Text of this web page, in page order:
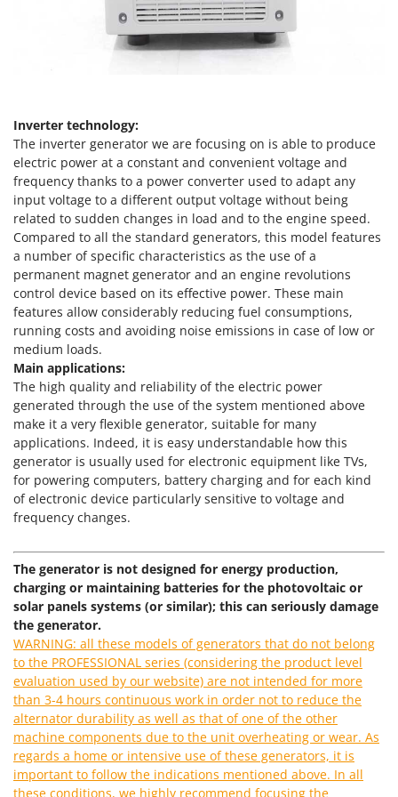
Olive Leaf Removers
Olive Net Winders
Outdoor floor brushes
P
Pasta Makers
Petrol Rough Cut Mowers
Plasma Cutters
Pneumatic Pruning Shears
Pool Vacuum Cleaners
Post Hole Borers & Earth Augers
Poultry plucker machines
Power Harrows
Power Barrows
Power Stations - Batteries - Portable power stations
Power Sweepers
Pressure Washers
Pruners
Pruning shears
R
Respiratory Protective Equipment
Riding-on Mowers
Robot Lawn Mowers
S
Safety Workwear
Sausage Stuffers
Saw Benches for Wood - Log Saws
Einhell
Elegen
Energy Gruppi
Enotecnica Pillan
Eschenfelder
EuroMech
Eurosystems
F
FAC
Fama Industrie
Famag
Famur
FARMER
FBC
Ferrari Group
Ferroni
FIAC
FIEM
Fimar
FINI
Fiorentini
Fiskars
Flymo
Fontana Forni
Francini
Inverter technology:
The inverter generator we are focusing on is able to produce
electric power at a constant and convenient voltage and
frequency thanks to a power converter used to adapt any
input voltage to a different output voltage without being
related to sudden changes in load and to the engine speed.
Compared to all the standard generators, this model features
a number of specific characteristics as the use of a
permanent magnet generator and an engine revolutions
control device based on its effective power. These main
features allow considerably reducing fuel consumptions,
running costs and avoiding noise emissions in case of low or
medium loads.
Main applications:
The high quality and reliability of the electric power
generated through the use of the system mentioned above
make it a very flexible generator, suitable for many
applications. Indeed, it is easy understandable how this
generator is usually used for electronic equipment like TVs,
for powering computers, battery charging and for each kind
of electronic device particularly sensitive to voltage and
frequency changes.
The generator is not designed for energy production,
charging or maintaining batteries for the photovoltaic or
solar panels systems (or similar); this can seriously damage
the generator.
WARNING: all these models of generators that do not belong
to the PROFESSIONAL series (considering the product level
evaluation used by our website) are not intended for more
than 3-4 hours continuous work in order not to reduce the
alternator durability as well as that of one of the other
machine components due to the unit overheating or wear. As
regards a home or intensive use of these generators, it is
important to follow the indications mentioned above. In all
these conditions, we highly recommend focusing the